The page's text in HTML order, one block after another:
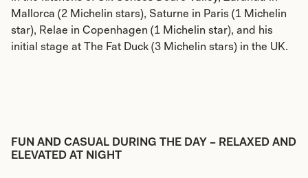
Mallorca (2 Michelin stars), Saturne in Paris (1 Michelin
star), Relae in Copenhagen (1 Michelin star), and his
initial stage at The Fat Duck (3 Michelin stars) in the UK.
FUN AND CASUAL DURING THE DAY – RELAXED AND
ELEVATED AT NIGHT